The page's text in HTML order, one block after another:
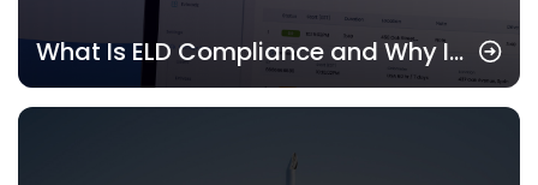
What Is ELD Compliance and Why It
Matters in 2025